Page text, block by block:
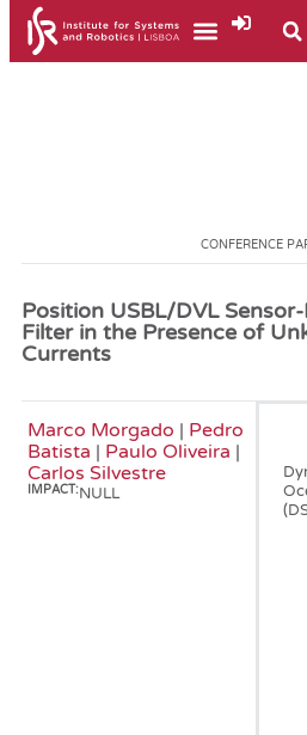
CONFERENCE
Position USBL/DVL
Filter in the Presence of
Currents
Marco Morgado | Pedro
Batista | Paulo Oliveira |
Carlos Silvestre
IMPACT:NULL